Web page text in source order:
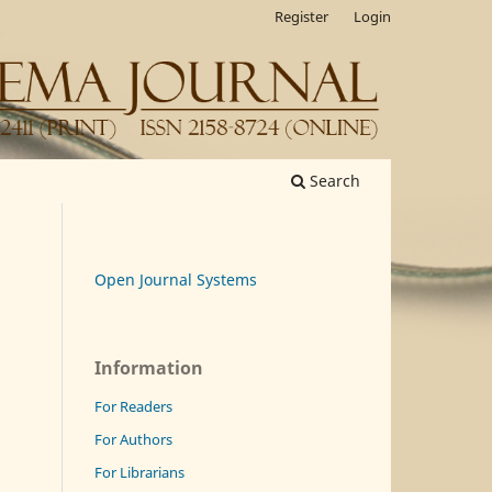
Search
Register Login
Open Journal Systems
Information
For Readers
For Authors
For Librarians